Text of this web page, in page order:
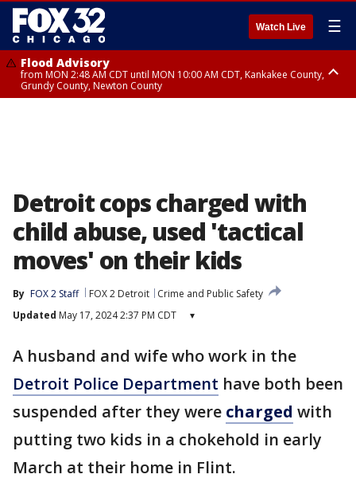
Watch Live ☰
Flood Advisory
from MON 2:48 AM CDT until MON 10:00 AM CDT, Kankakee County,
Grundy County, Newton County
Detroit cops charged with
child abuse, used 'tactical
moves' on their kids
By FOX 2 Staff FOX 2 Detroit
Crime and Public Safety
Updated May 17, 2024 2:37 PM CDT ▾
A husband and wife who work in the
Detroit Police Department have both been
suspended after they were charged with
putting two kids in a chokehold in early
March at their home in Flint.